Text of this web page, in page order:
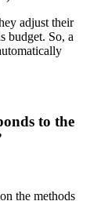
adjust their
budget. So, a
to the
the methods